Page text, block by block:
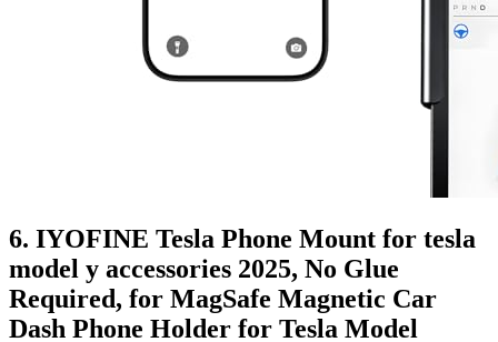
6. IYOFINE Tesla Phone Mount for tesla
model y accessories 2025, No Glue
Required, for MagSafe Magnetic Car
Dash Phone Holder for Tesla Model